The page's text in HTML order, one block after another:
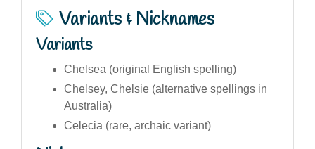
Variants & Nicknames
Variants
Chelsea (original English spelling)
Chelsey, Chelsie (alternative spellings in
Australia)
Celecia (rare, archaic variant)